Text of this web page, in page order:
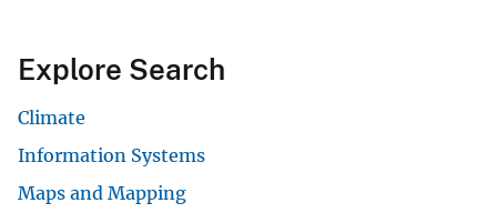
Explore Search
Climate
Information Systems
Maps and Mapping